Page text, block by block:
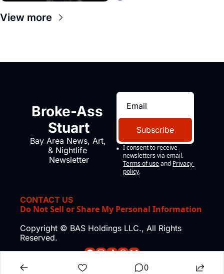
View more
Broke-Ass
Stuart
Bay Area News, Art,
& Nightlife
Newsletter
Subscribe
I consent to receive
newsletters via email.
Terms of use and Privacy
policy.
CONTACT US
Do Not Sell or Share My Personal Information
Copyright © BAS Holdings LLC., All Rights
Reserved.
0